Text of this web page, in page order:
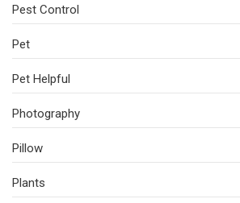
Pest Control
Pet
Pet Helpful
Photography
Pillow
Plants